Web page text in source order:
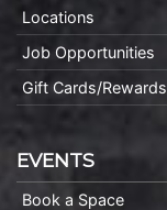
Locations
Job Opportunities
Gift Cards/Rewards
EVENTS
Book a Space